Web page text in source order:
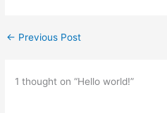
← Previous Post
1 thought on “Hello world!”